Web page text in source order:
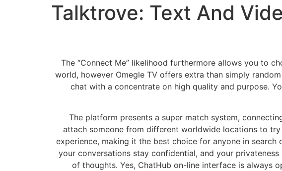
Talktrove: Text And
The “Connect Me” likelihood furthermore allows you to
world, however Omegle TV offers extra than simply
chat with a concentrate on high quality and purpose.
The platform presents a super match system,
attach someone from different worldwide locations to try
experience, making it the best choice for anyone in
your conversations stay confidential, and your
of thoughts. Yes, ChatHub on-line interface is always